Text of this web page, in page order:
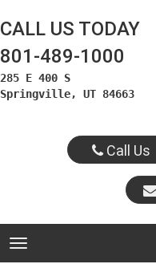
CALL US TODAY
801-489-1000
285 E 400 S
Springville, UT 84663
Call Us
TOGGLE NAVIGATION